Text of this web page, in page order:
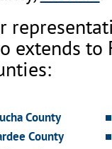
extends
County
County